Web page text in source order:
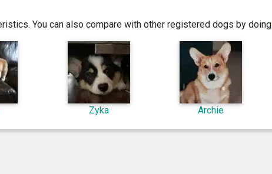
You can also compare with other registered dogs by doing
Zyka Archie